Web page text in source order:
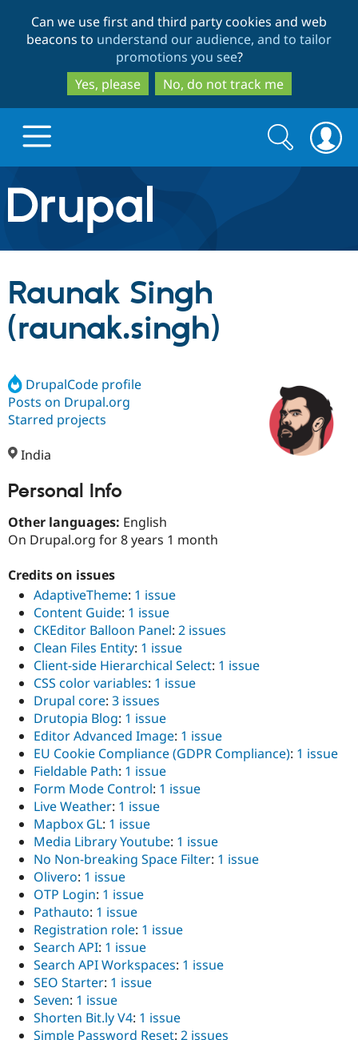
to
main
content
to
search
Can we use first and third party cookies and web
beacons to understand our audience, and to tailor
promotions you see?
Yes, please
No, do not track me
Drupal.org home
Discover Drupal
Drupal AI
Case
Drupal for
Build with Drupal
Getting
API
Find a
Certified
Community
About the
Support Drupal
Become a
Sustaining
Search
form
Search
Raunak Singh
(raunak.singh)
DrupalCode profile
Posts on Drupal.org
Starred projects
India
Personal Info
Other languages: English
On Drupal.org for 8 years 1 month
Credits on issues
AdaptiveTheme: 1 issue
Content Guide: 1 issue
CKEditor Balloon Panel: 2 issues
Clean Files Entity: 1 issue
Client-side Hierarchical Select: 1 issue
CSS color variables: 1 issue
Drupal core: 3 issues
Drutopia Blog: 1 issue
Editor Advanced Image: 1 issue
EU Cookie Compliance (GDPR Compliance): 1 issue
Fieldable Path: 1 issue
Form Mode Control: 1 issue
Live Weather: 1 issue
Mapbox GL: 1 issue
Media Library Youtube: 1 issue
No Non-breaking Space Filter: 1 issue
Olivero: 1 issue
OTP Login: 1 issue
Pathauto: 1 issue
Registration role: 1 issue
Search API: 1 issue
Search API Workspaces: 1 issue
SEO Starter: 1 issue
Seven: 1 issue
Shorten Bit.ly V4: 1 issue
Simple Password Reset: 2 issues